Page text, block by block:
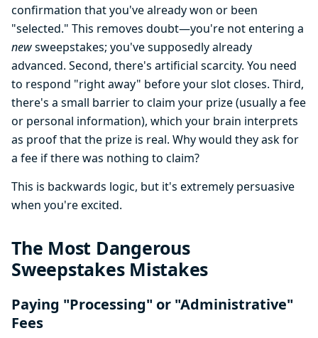
confirmation that you've already won or been
"selected." This removes doubt—you're not entering a
newsweepstakes; you've supposedly already
advanced. Second, there's artificial scarcity. You need
to respond "right away" before your slot closes. Third,
there's a small barrier to claim your prize (usually a fee
or personal information), which your brain interprets
as proof that the prize is real. Why would they ask for
a fee if there was nothing to claim?
This is backwards logic, but it's extremely persuasive
when you're excited.
The Most Dangerous
Sweepstakes Mistakes
Paying "Processing" or "Administrative"
Fees